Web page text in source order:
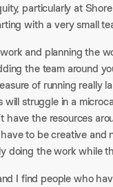
particularly at
with a very small
and planning the
the team around
of running really
will struggle in a
have the resources
to be creative and
doing the work while
I find people who